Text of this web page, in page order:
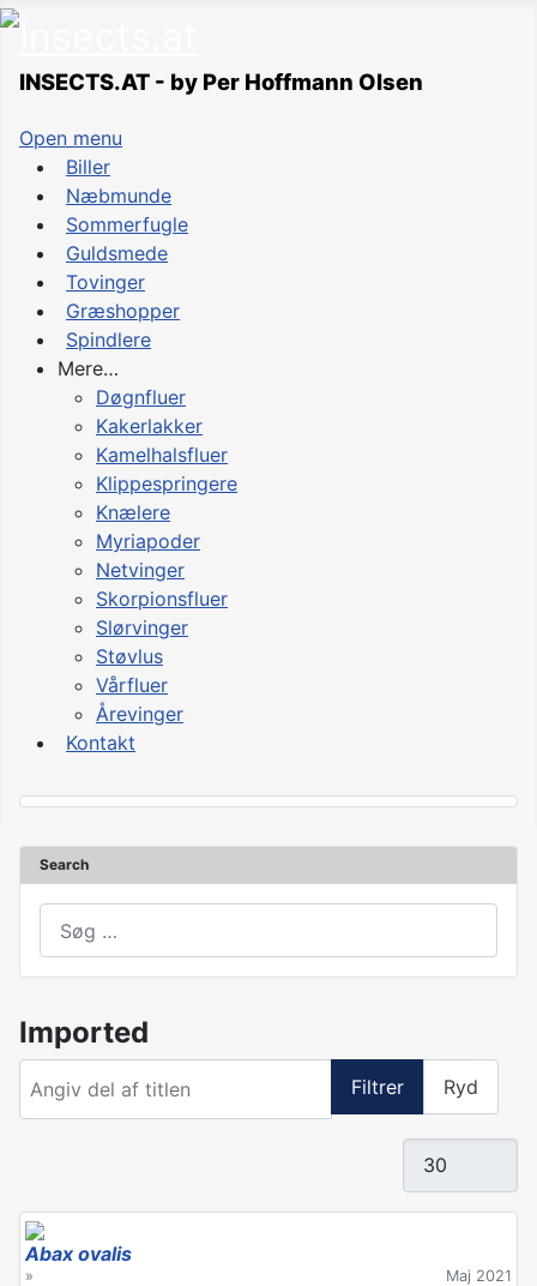
INSECTS.AT - by Per Hoffmann Olsen
Open menu
Biller
Næbmunde
Sommerfugle
Guldsmede
Tovinger
Græshopper
Spindlere
Mere…
Døgnfluer
Kakerlakker
Kamelhalsfluer
Klippespringere
Knælere
Myriapoder
Netvinger
Skorpionsfluer
Slørvinger
Støvlus
Vårfluer
Årevinger
Kontakt
Search
Imported
Filtrer Ryd
Abax ovalis
» Maj 2021